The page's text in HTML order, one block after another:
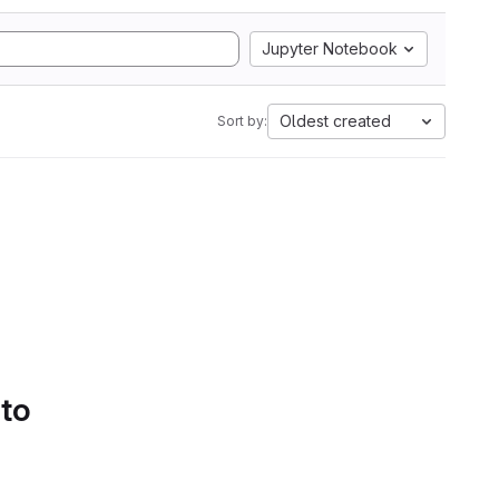
Jupyter Notebook
Sort by: Oldest created